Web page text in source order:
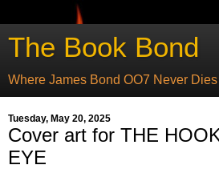
The Book Bond
Where James Bond OO7 Never Dies
Tuesday, May 20, 2025
Cover art for THE
EYE